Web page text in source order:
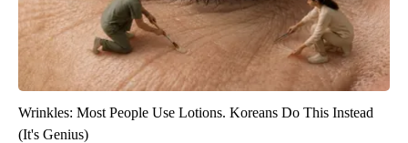
Wrinkles: Most People Use Lotions. Koreans Do This Instead
(It's Genius)